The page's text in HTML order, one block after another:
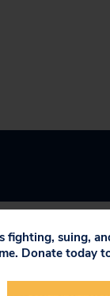
NEWS
fighting, suing,
Donate today